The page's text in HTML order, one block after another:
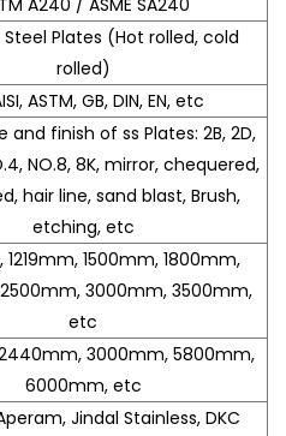
A240 / ASME SA240
Steel Plates (Hot rolled, cold
rolled)
ASTM, GB, DIN, EN, etc
and finish of ss Plates: 2B, 2D,
NO.8, 8K, mirror, chequered,
hair line, sand blast, Brush,
etching, etc
1219mm, 1500mm, 1800mm,
3000mm, 3500mm,
etc
3000mm, 5800mm,
6000mm, etc
Jindal Stainless, DKC